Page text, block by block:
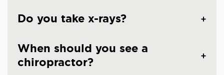
Do you take x-rays?
When should you see a
chiropractor?